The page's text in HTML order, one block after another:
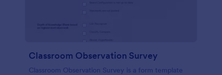
Classroom Observation Survey
Classroom Observation Survey is a form template